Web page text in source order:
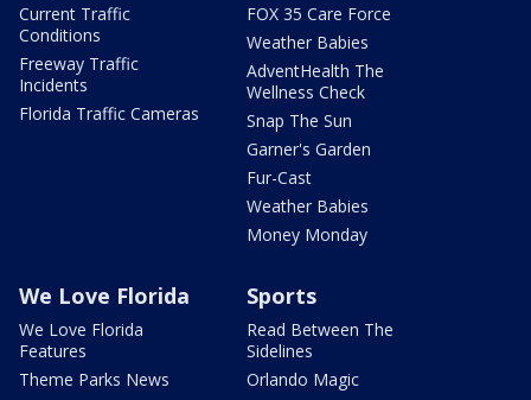
Current Traffic
Conditions
Freeway Traffic
Incidents
Florida Traffic Cameras
FOX 35 Care Force
Weather Babies
AdventHealth The
Wellness Check
Snap The Sun
Garner's Garden
Fur-Cast
Weather Babies
Money Monday
We Love Florida
We Love Florida
Features
Theme Parks News
Sports
Read Between The
Sidelines
Orlando Magic